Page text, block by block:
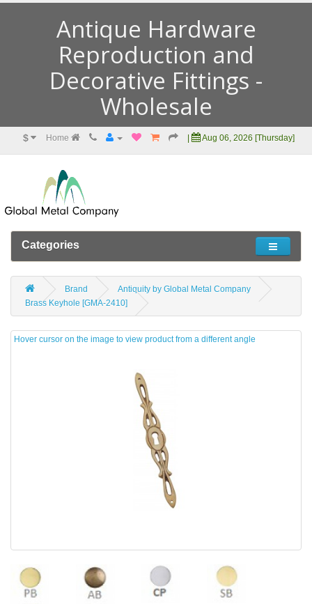
Antique Hardware
Reproduction and
Decorative Fittings -
Wholesale
$ Home Aug 06, 2026 [Thursday]
Categories
Brand
Antiquity by Global Metal Company
Brass Keyhole [GMA-2410]
Hover cursor on the image to view product from a different angle